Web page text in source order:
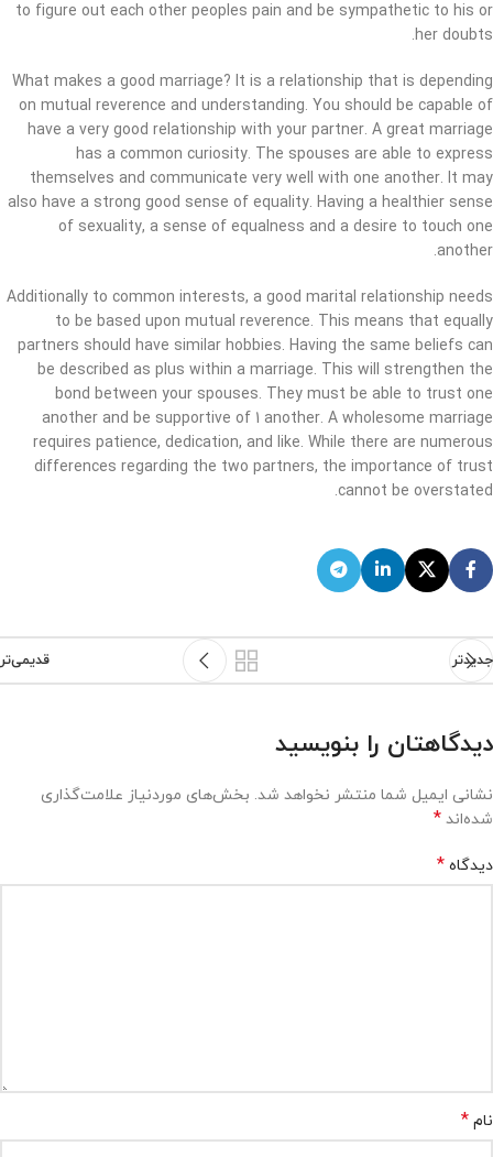
to figure out each other peoples pain and be sympathetic to his or
her doubts.
What makes a good marriage? It is a relationship that is depending
on mutual reverence and understanding. You should be capable of
have a very good relationship with your partner. A great marriage
has a common curiosity. The spouses are able to express
themselves and communicate very well with one another. It may
also have a strong good sense of equality. Having a healthier sense
of sexuality, a sense of equalness and a desire to touch one
another.
Additionally to common interests, a good marital relationship needs
to be based upon mutual reverence. This means that equally
partners should have similar hobbies. Having the same beliefs can
be described as plus within a marriage. This will strengthen the
bond between your spouses. They must be able to trust one
another and be supportive of 1 another. A wholesome marriage
requires patience, dedication, and like. While there are numerous
differences regarding the two partners, the importance of trust
cannot be overstated.
جدیدتر قدیمی‌تر
دیدگاهتان را بنویسید
نشانی ایمیل شما منتشر نخواهد شد. بخش‌های موردنیاز علامت‌گذاری
شده‌اند *
دیدگاه *
نام *